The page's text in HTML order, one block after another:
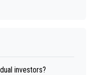
investors?